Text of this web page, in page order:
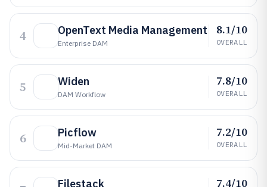
4 OpenText Media Management
Enterprise DAM
8.1/10
OVERALL
5 Widen
DAM Workflow
7.8/10
OVERALL
6 Picflow
Mid-Market DAM
7.2/10
OVERALL
Filestack 7.4/10